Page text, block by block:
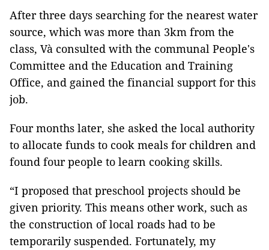
After three days searching for the nearest water
source, which was more than 3km from the
class, Và consulted with the communal People's
Committee and the Education and Training
Office, and gained the financial support for this
job.
Four months later, she asked the local authority
to allocate funds to cook meals for children and
found four people to learn cooking skills.
“I proposed that preschool projects should be
given priority. This means other work, such as
the construction of local roads had to be
temporarily suspended. Fortunately, my